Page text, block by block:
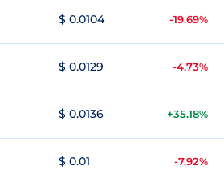
$ 0.0104 -19.69%
$ 0.0129 -4.73%
$ 0.0136 +35.18%
$ 0.01 -7.92%